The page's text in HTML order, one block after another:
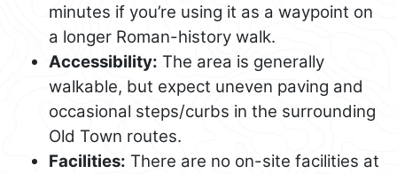
minutes if you’re using it as a waypoint on
a longer Roman-history walk.
Accessibility: The area is generally
walkable, but expect uneven paving and
occasional steps/curbs in the surrounding
Old Town routes.
Facilities: There are no on-site facilities at